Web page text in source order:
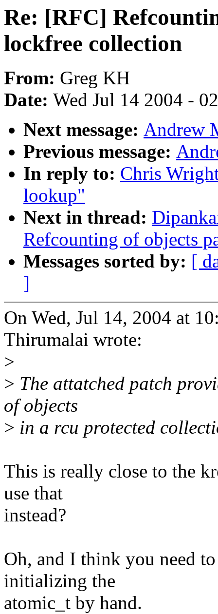
Re: [RFC]
lockfree collection
From: Greg KH
Date: Wed Jul 14 2004 -
Next message: Andrew
Previous message:
In reply to: Chris
lookup"
Next in thread:
Refcounting of objects
Messages sorted by: [
]
On Wed, Jul 14, 2004 at
Thirumalai wrote:
>
> The attatched patch
of objects
> in a rcu protected
This is really close to the
use that
instead?
Oh, and I think you need
initializing the
atomic_t by hand.